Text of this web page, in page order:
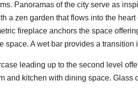
Panoramas of the city serve as
a zen garden that flows into the
fireplace anchors the space
space. A wet bar provides a
leading up to the second level
and kitchen with dining space.